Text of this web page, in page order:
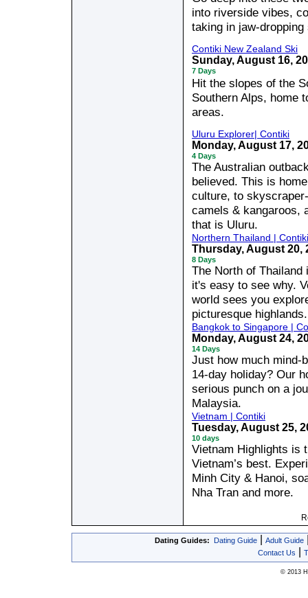
into riverside vibes,
taking in jaw-
Contiki New Zealand Ski
Sunday, August 16,
7 Days
Hit the slopes of the
Southern Alps, home
areas.
Uluru Explorer| Contiki
Monday, August 17,
4 Days
The Australian
believed. This is
culture, to
camels & kangaroos,
that is Uluru.
Northern Thailand | Contiki
Thursday, August
8 Days
The North of
it's easy to see why.
world sees you
picturesque highlands.
Bangkok to Singapore |
Monday, August 24,
14 Days
Just how much mind-
14-day holiday? Our
serious punch on a
Malaysia.
Vietnam | Contiki
Tuesday, August 25,
10 days
Vietnam Highlights is
Vietnam’s best.
Minh City & Hanoi,
Nha Tran and more.
Dating Guides: Dating Guide| Adult Guide
Contact Us
© 2013